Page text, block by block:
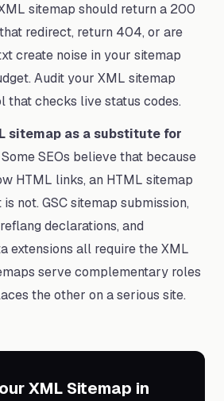
sitemap should return a 200
redirect, return 404, or are
create noise in your sitemap
Audit your XML sitemap
that checks live status codes.
sitemap as a substitute for
Some SEOs believe that because
HTML links, an HTML sitemap
not. GSC sitemap submission,
declarations, and
extensions all require the XML
serve complementary roles
the other on a serious site.
XML Sitemap in